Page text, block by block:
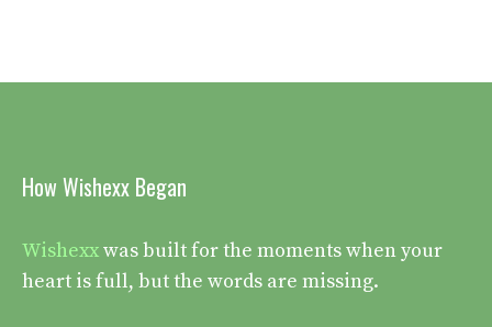
How Wishexx Began
Wishexxwas built for the moments when your
heart is full, but the words are missing.